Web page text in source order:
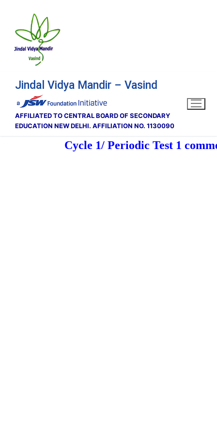
content
Jindal Vidya Mandir – Vasind
AFFILIATED TO CENTRAL BOARD OF SECONDARY
EDUCATION NEW DELHI. AFFILIATION NO. 1130090
Cycle 1/ Periodic Test 1